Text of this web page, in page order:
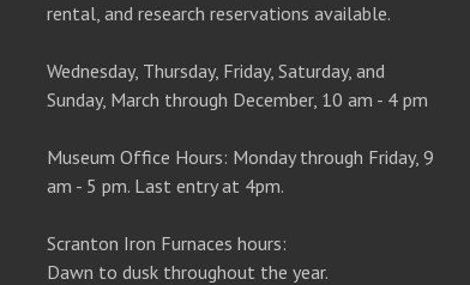
rental, and research reservations available.
Wednesday, Thursday, Friday, Saturday, and
Sunday, March through December, 10 am - 4 pm
Museum Office Hours: Monday through Friday, 9
am - 5 pm. Last entry at 4pm.
Scranton Iron Furnaces hours:
Dawn to dusk throughout the year.